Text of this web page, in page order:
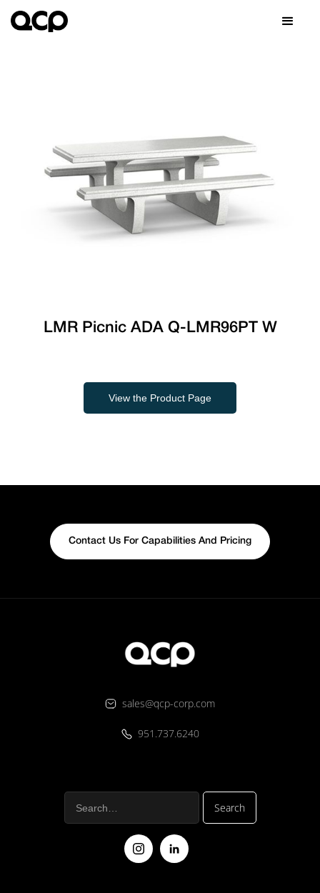
LMR Picnic ADA Q-LMR96PT W
View the Product Page
Contact Us For Capabilities And Pricing
sales@qcp-corp.com
951.737.6240